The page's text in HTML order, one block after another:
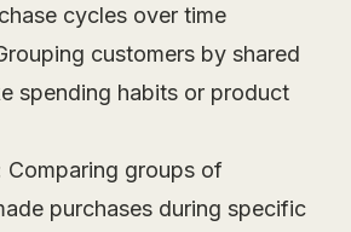
cycles over time
customers by shared
spending habits or product
Comparing groups of
purchases during specific